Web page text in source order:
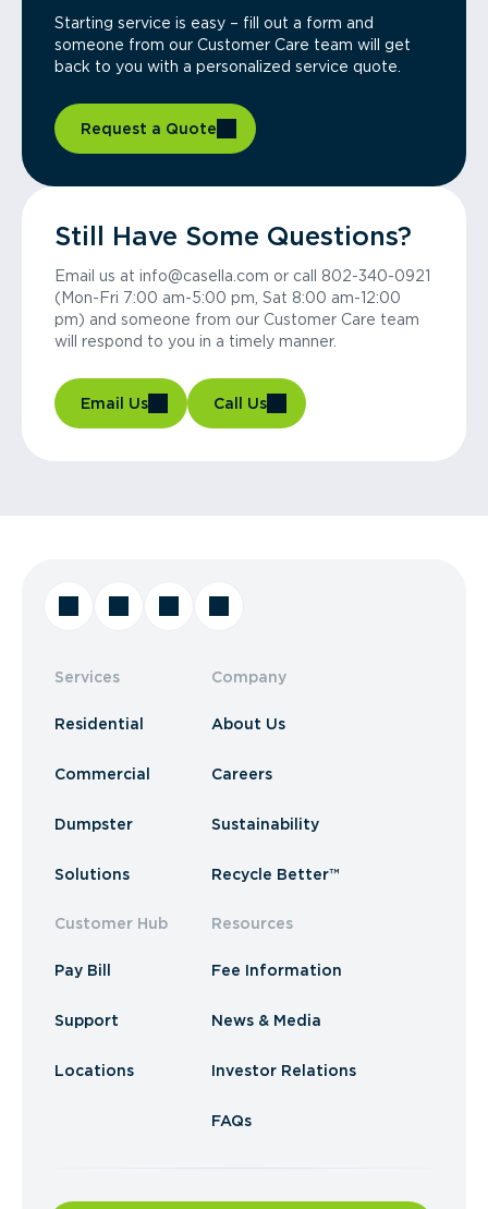
Starting service is easy – fill out a form and
someone from our Customer Care team will get
back to you with a personalized service quote.
Request a Quote
Still Have Some Questions?
Email us at info@casella.com or call 802-340-0921
(Mon-Fri 7:00 am-5:00 pm, Sat 8:00 am-12:00
pm) and someone from our Customer Care team
will respond to you in a timely manner.
Email Us Call Us
Services
Residential
Commercial
Dumpster
Solutions
Customer Hub
Pay Bill
Support
Locations
Company
About Us
Careers
Sustainability
Recycle Better™
Resources
Fee Information
News & Media
Investor Relations
FAQs